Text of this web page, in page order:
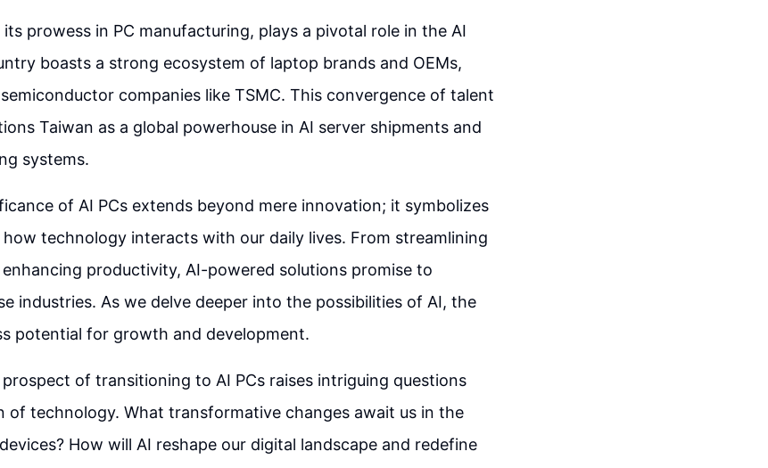
prowess in PC manufacturing, plays a pivotal role in the AI
boasts a strong ecosystem of laptop brands and OEMs,
companies like TSMC. This convergence of talent
Taiwan as a global powerhouse in AI server shipments and
systems.
of AI PCs extends beyond mere innovation; it symbolizes
technology interacts with our daily lives. From streamlining
productivity, AI-powered solutions promise to
industries. As we delve deeper into the possibilities of AI, the
potential for growth and development.
of transitioning to AI PCs raises intriguing questions
of technology. What transformative changes await us in the
How will AI reshape our digital landscape and redefine